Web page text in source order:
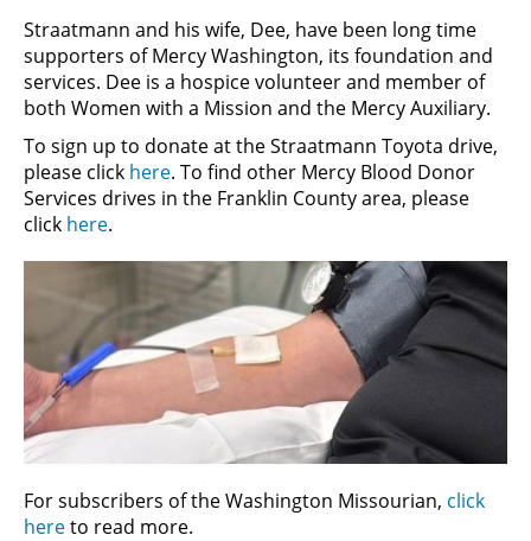
Straatmann and his wife, Dee, have been long time
supporters of Mercy Washington, its foundation and
services. Dee is a hospice volunteer and member of
both Women with a Mission and the Mercy Auxiliary.
To sign up to donate at the Straatmann Toyota drive,
please click here. To find other Mercy Blood Donor
Services drives in the Franklin County area, please
click here.
For subscribers of the Washington Missourian, click
hereto read more.